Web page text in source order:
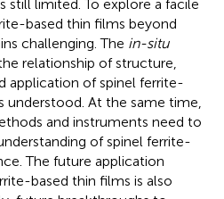
still limited. To explore a facile
based thin films beyond
challenging. The in-situ
relationship of structure,
application of spinel ferrite-
understood. At the same time,
and instruments need to
of spinel ferrite-
The future application
based thin films is also